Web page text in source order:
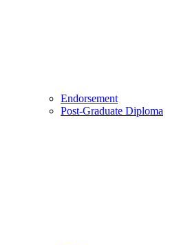
Endorsement
Post-Graduate Diploma